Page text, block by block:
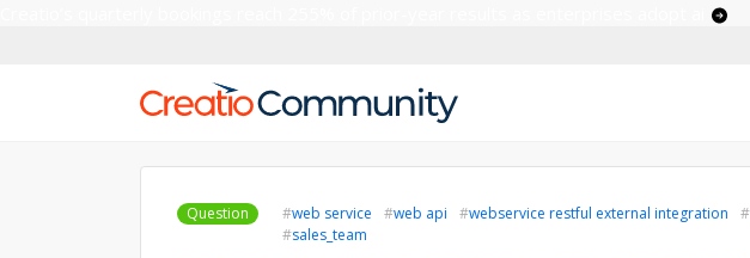
Question web service web api webservice restful external integration
sales_team